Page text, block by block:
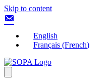
Skip to content
English
Français (French)